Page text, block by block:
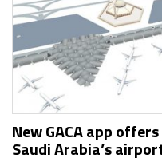
New GACA app
Saudi Arabia’s